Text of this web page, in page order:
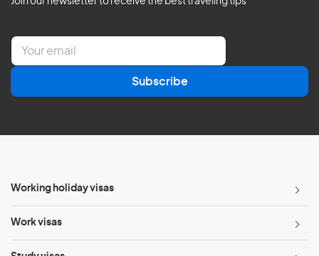
E
a
l
Subscribe
Working holiday visas
Work visas